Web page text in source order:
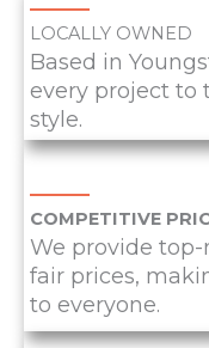
LOCALLY OWNED
Based in
every project to
style.
COMPETITIVE
We provide
fair prices,
to everyone.